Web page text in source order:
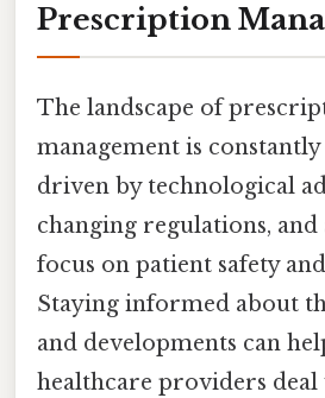
Prescription
The landscape of
management is
driven by technological
changing regulations,
focus on patient safety
Staying informed about
and developments can
healthcare providers deal